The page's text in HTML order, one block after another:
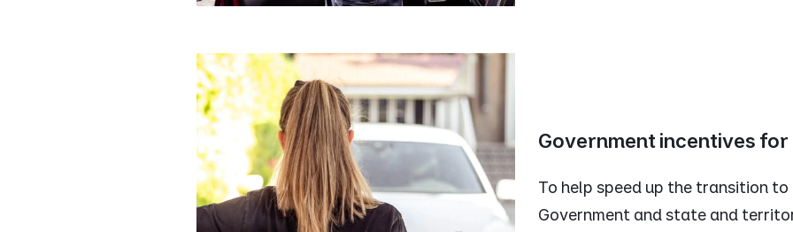
Government incentives
To help speed up the transition to
Government and state and